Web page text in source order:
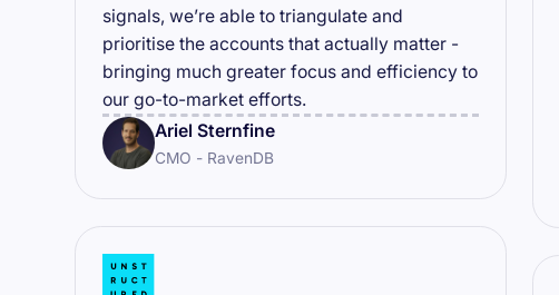
signals, we’re able to triangulate and
prioritise the accounts that actually matter -
bringing much greater focus and efficiency to
our go-to-market efforts.
Ariel Sternfine
CMO - RavenDB